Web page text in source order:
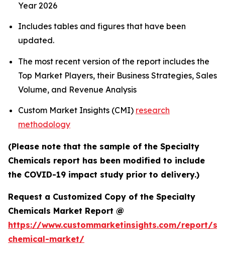
Year 2026
Includes tables and figures that have been
updated.
The most recent version of the report includes the
Top Market Players, their Business Strategies, Sales
Volume, and Revenue Analysis
Custom Market Insights (CMI) research
methodology
(Please note that the sample of the Specialty
Chemicals report has been modified to include
the COVID-19 impact study prior to delivery.)
Request a Customized Copy of the Specialty
Chemicals Market Report @
https://www.custommarketinsights.com/report/
chemical-market/